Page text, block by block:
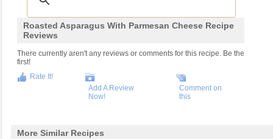
Roasted Asparagus With Parmesan Cheese Recipe
Reviews
There currently aren't any reviews or comments for this recipe. Be the
first!
Rate It!
Add A Review
Now!
Comment on
this
More Similar Recipes